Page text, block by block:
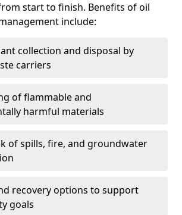
start to finish. Benefits of oil
include:
collection and disposal by
carriers
of flammable and
harmful materials
of spills, fire, and groundwater
recovery options to support
goals